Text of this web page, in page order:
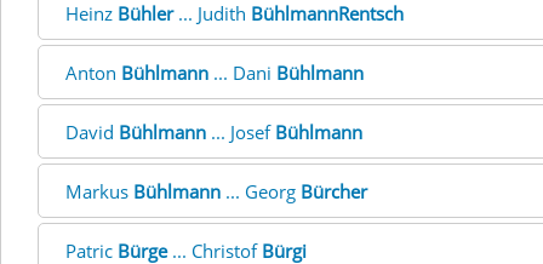
Heinz Bühler... Judith BühlmannRentsch
Anton Bühlmann ... Dani Bühlmann
David Bühlmann ... Josef Bühlmann
Markus Bühlmann ... Georg Bürcher
Patric Bürge... Christof Bürgi